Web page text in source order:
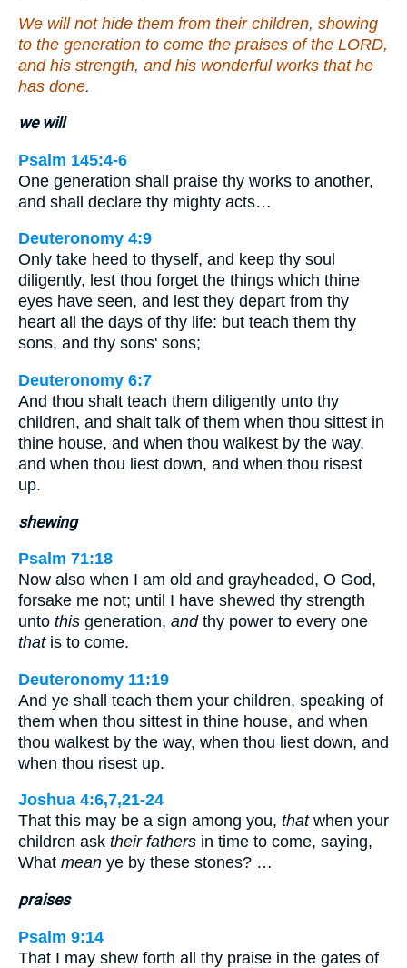
We will not hide them from their children, showing
to the generation to come the praises of the LORD,
and his strength, and his wonderful works that he
has done.
we will
Psalm 145:4-6
One generation shall praise thy works to another,
and shall declare thy mighty acts…
Deuteronomy 4:9
Only take heed to thyself, and keep thy soul
diligently, lest thou forget the things which thine
eyes have seen, and lest they depart from thy
heart all the days of thy life: but teach them thy
sons, and thy sons' sons;
Deuteronomy 6:7
And thou shalt teach them diligently unto thy
children, and shalt talk of them when thou sittest in
thine house, and when thou walkest by the way,
and when thou liest down, and when thou risest
up.
shewing
Psalm 71:18
Now also when I am old and grayheaded, O God,
forsake me not; until I have shewed thy strength
unto this generation, andthy power to every one
thatis to come.
Deuteronomy 11:19
And ye shall teach them your children, speaking of
them when thou sittest in thine house, and when
thou walkest by the way, when thou liest down, and
when thou risest up.
Joshua 4:6,7,21-24
That this may be a sign among you, thatwhen your
children ask their fathers in time to come, saying,
What mean ye by these stones? …
praises
Psalm 9:14
That I may shew forth all thy praise in the gates of